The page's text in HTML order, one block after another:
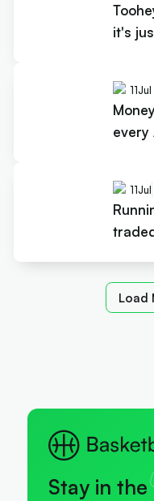
it's
11Jul
every
11Jul
Load
Stay in